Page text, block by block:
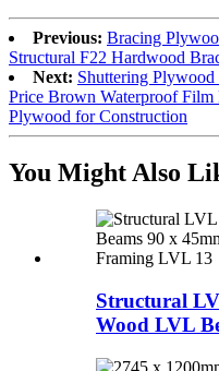
Previous: Bracing
Structural F22 Hardwood
Next: Shuttering
Price Brown Waterproof Film
Plywood for Construction
You Might Also
Structural
Wood LVL